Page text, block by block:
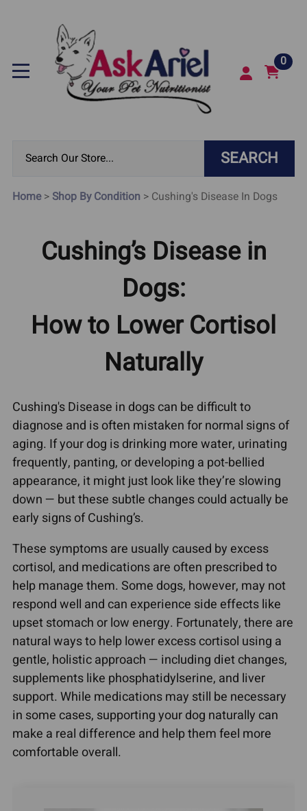
0
SEARCH
Home> Shop By Condition > Cushing's Disease In Dogs
Cushing’s Disease in
Dogs:
How to Lower Cortisol
Naturally
Cushing's Disease in dogs can be difficult to
diagnose and is often mistaken for normal signs of
aging. If your dog is drinking more water, urinating
frequently, panting, or developing a pot-bellied
appearance, it might just look like they’re slowing
down — but these subtle changes could actually be
early signs of Cushing’s.
These symptoms are usually caused by excess
cortisol, and medications are often prescribed to
help manage them. Some dogs, however, may not
respond well and can experience side effects like
upset stomach or low energy. Fortunately, there are
natural ways to help lower excess cortisol using a
gentle, holistic approach — including diet changes,
supplements like phosphatidylserine, and liver
support. While medications may still be necessary
in some cases, supporting your dog naturally can
make a real difference and help them feel more
comfortable overall.